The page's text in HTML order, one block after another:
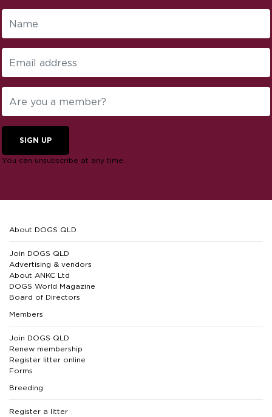
SIGN UP
You can unsubscribe at any time.
About DOGS QLD
Join DOGS QLD
Advertising & vendors
About ANKC Ltd
DOGS World Magazine
Board of Directors
Members
Join DOGS QLD
Renew membership
Register litter online
Forms
Breeding
Register a litter